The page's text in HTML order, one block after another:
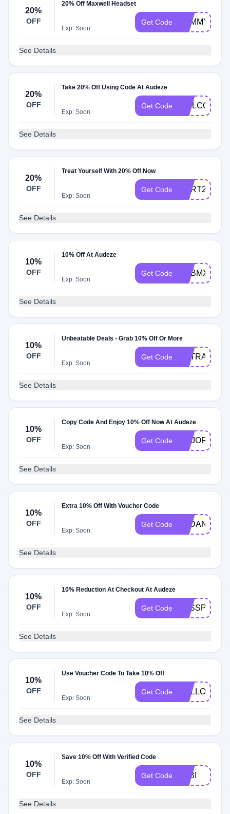
20%
OFF
20% Off Maxwell Headset
Exp: Soon
Get Code
See Details
20%
OFF
Take 20% Off Using Code At Audeze
Exp: Soon
Get Code WELCOME20
See Details
20%
OFF
Treat Yourself With 20% Off Now
Exp: Soon
Get Code CART20
See Details
10%
OFF
10% Off At Audeze
Exp: Soon
Get Code ADBMX
See Details
10%
OFF
Unbeatable Deals - Grab 10% Off Or More
Exp: Soon
Get Code EXTRA10
See Details
10%
OFF
Copy Code And Enjoy 10% Off Now At Audeze
Exp: Soon
Get Code MAJORHIFI
See Details
10%
OFF
Extra 10% Off With Voucher Code
Exp: Soon
Get Code AYDAN597
See Details
10%
OFF
10% Reduction At Checkout At Audeze
Exp: Soon
Get Code
See Details
10%
OFF
Use Voucher Code To Take 10% Off
Exp: Soon
Get Code HELLO10
See Details
10%
OFF
Save 10% Off With Verified Code
Exp: Soon
Get Code FABI
See Details